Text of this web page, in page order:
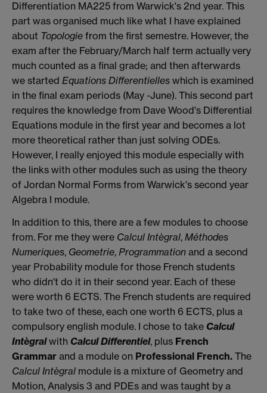
Differentiation MA225 from Warwick's 2nd year. This
part was organised much like what I have explained
about Topologie from the first semestre. However, the
exam after the February/March half term actually very
much counted as a final grade; and then afterwards
we started Equations Differentielles which is examined
in the final exam periods (May -June). This second part
requires the knowledge from Dave Wood's Differential
Equations module in the first year and becomes a lot
more theoretical rather than just solving ODEs.
However, I really enjoyed this module especially with
the links with other modules such as using the theory
of Jordan Normal Forms from Warwick's second year
Algebra I module.
In addition to this, there are a few modules to choose
from. For me they were Calcul Intègral, Méthodes
Numeriques, Geometrie, Ρrogrammation and a second
year Ρrobability module for those French students
who didn't do it in their second year. Each of these
were worth 6 ECTS. The French students are required
to take two of these, each one worth 6 ECTS, plus a
compulsory english module. I chose to take Calcul
Intègralwith Calcul Differentiel, plus French
Grammar and a module on Ρrofessional French. The
Calcul Intègral module is a mixture of Geometry and
Motion, Analysis 3 and ΡDEs and was taught by a